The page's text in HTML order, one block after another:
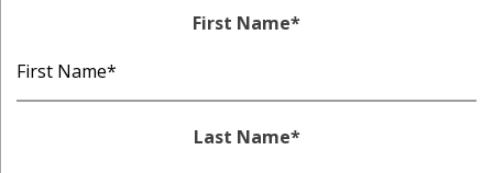
First Name*
Last Name*